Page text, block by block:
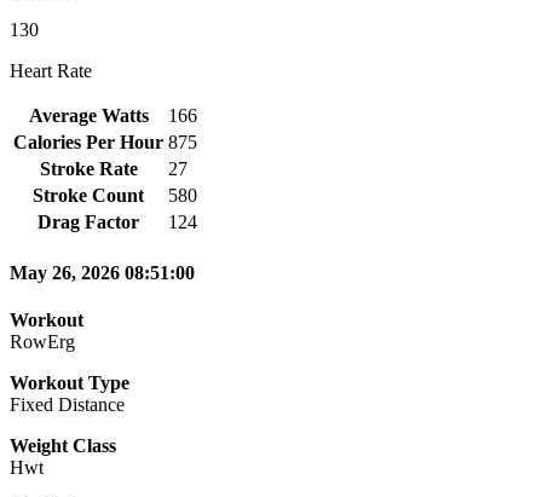
130
Heart Rate
Average Watts
166
Calories Per Hour 875
Stroke Rate
27
Stroke Count
580
Drag Factor
124
May 26, 2026 08:51:00
Workout
RowErg
Workout Type
Fixed Distance
Weight Class
Hwt